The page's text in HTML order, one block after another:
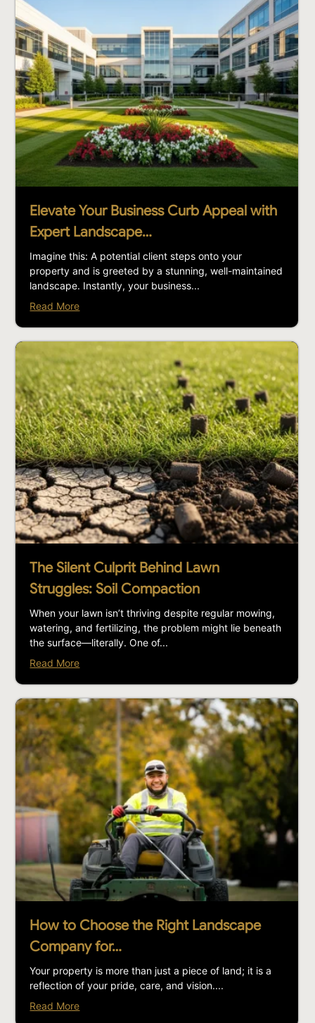
Elevate Your Business Curb Appeal with
Expert Landscape…
Imagine this: A potential client steps onto your
property and is greeted by a stunning, well-maintained
landscape. Instantly, your business...
Read More
The Silent Culprit Behind Lawn
Struggles: Soil Compaction
When your lawn isn’t thriving despite regular mowing,
watering, and fertilizing, the problem might lie beneath
the surface—literally. One of...
Read More
How to Choose the Right Landscape
Company for…
Your property is more than just a piece of land; it is a
reflection of your pride, care, and vision....
Read More